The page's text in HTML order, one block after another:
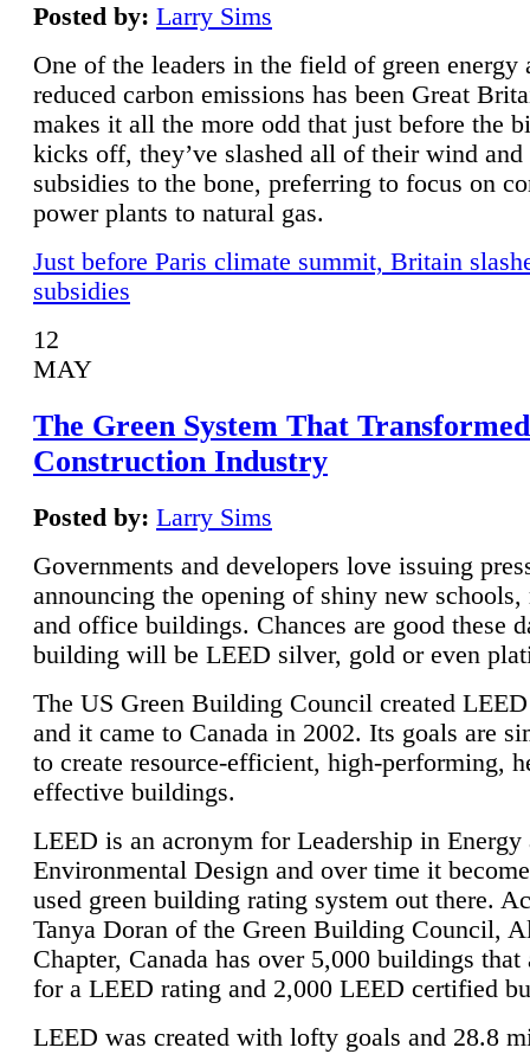
Posted by: Larry Sims
One of the leaders in the field of green energy
reduced carbon emissions has been Great
makes it all the more odd that just before the
kicks off, they’ve slashed all of their wind and
subsidies to the bone, preferring to focus on
power plants to natural gas.
Just before Paris climate summit, Britain
subsidies
12
MAY
The Green System That
Construction Industry
Posted by: Larry Sims
Governments and developers love issuing
announcing the opening of shiny new schools,
and office buildings. Chances are good these
building will be LEED silver, gold or even
The US Green Building Council created
and it came to Canada in 2002. Its goals are
to create resource-efficient, high-performing,
effective buildings.
LEED is an acronym for Leadership in Energy
Environmental Design and over time it
used green building rating system out there.
Tanya Doran of the Green Building Council,
Chapter, Canada has over 5,000 buildings that
for a LEED rating and 2,000 LEED certified
LEED was created with lofty goals and 28.8